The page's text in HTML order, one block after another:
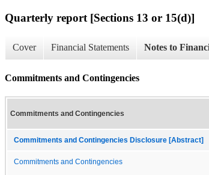
Quarterly report [Sections 13 or 15(d)]
Cover Financial Statements Notes to
Commitments and Contingencies
Commitments and Contingencies
Commitments and Contingencies Disclosure [Abstract]
Commitments and Contingencies